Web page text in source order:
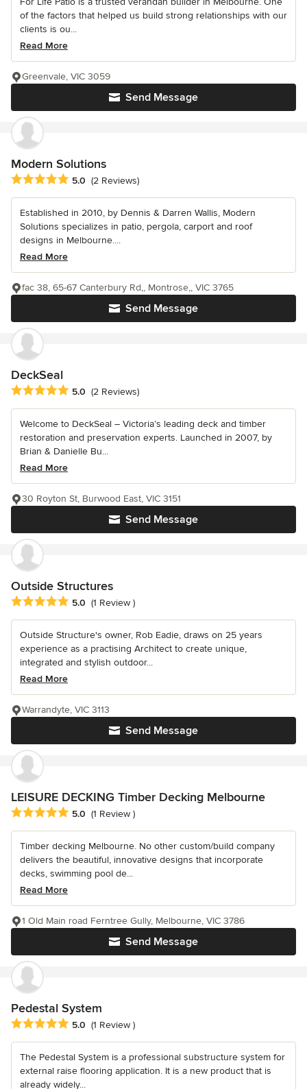
of the factors that helped us build strong relationships with our
clients is ou...
Read More
Send Message
Greenvale, VIC 3059
Modern Solutions
Average rating: 5 out of 5 stars
5.0 (2 Reviews)
Established in 2010, by Dennis & Darren Wallis, Modern
Solutions specializes in patio, pergola, carport and roof
designs in Melbourne....
Read More
Send Message
fac 38, 65-67 Canterbury Rd,, Montrose,, VIC 3765
DeckSeal
Average rating: 5 out of 5 stars
5.0 (2 Reviews)
Welcome to DeckSeal – Victoria’s leading deck and timber
restoration and preservation experts. Launched in 2007, by
Brian & Danielle Bu...
Read More
Send Message
30 Royton St, Burwood East, VIC 3151
Outside Structures
Average rating: 5 out of 5 stars
5.0 (1 Review )
Outside Structure's owner, Rob Eadie, draws on 25 years
experience as a practising Architect to create unique,
integrated and stylish outdoor...
Read More
Send Message
Warrandyte, VIC 3113
LEISURE DECKING Timber Decking Melbourne
Average rating: 5 out of 5 stars
5.0 (1 Review )
Timber decking Melbourne. No other custom/build company
delivers the beautiful, innovative designs that incorporate
decks, swimming pool de...
Read More
Send Message
1 Old Main road Ferntree Gully, Melbourne, VIC 3786
Pedestal System
Average rating: 5 out of 5 stars
5.0 (1 Review )
The Pedestal System is a professional substructure system for
external raise flooring application. It is a new product that is
already widely...